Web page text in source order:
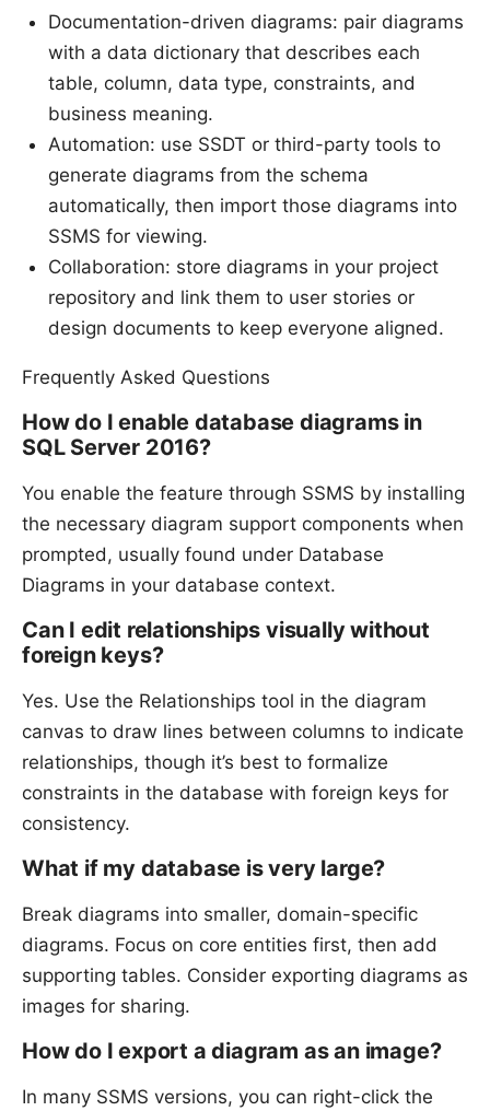
Documentation-driven diagrams: pair diagrams
with a data dictionary that describes each
table, column, data type, constraints, and
business meaning.
Automation: use SSDT or third-party tools to
generate diagrams from the schema
automatically, then import those diagrams into
SSMS for viewing.
Collaboration: store diagrams in your project
repository and link them to user stories or
design documents to keep everyone aligned.
Frequently Asked Questions
How do I enable database diagrams in
SQL Server 2016?
You enable the feature through SSMS by installing
the necessary diagram support components when
prompted, usually found under Database
Diagrams in your database context.
Can I edit relationships visually without
foreign keys?
Yes. Use the Relationships tool in the diagram
canvas to draw lines between columns to indicate
relationships, though it’s best to formalize
constraints in the database with foreign keys for
consistency.
What if my database is very large?
Break diagrams into smaller, domain-specific
diagrams. Focus on core entities first, then add
supporting tables. Consider exporting diagrams as
images for sharing.
How do I export a diagram as an image?
In many SSMS versions, you can right-click the